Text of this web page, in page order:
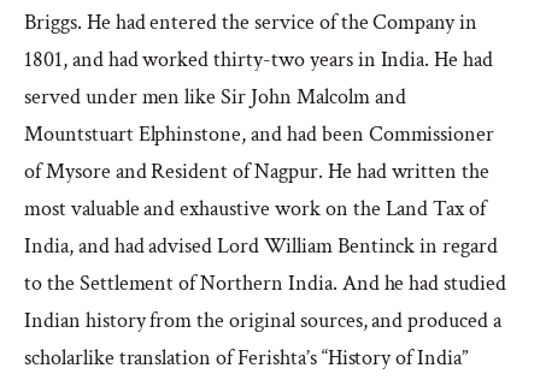
Briggs. He had entered the service of the Company in
1801, and had worked thirty-two years in India. He had
served under men like Sir John Malcolm and
Mountstuart Elphinstone, and had been Commissioner
of Mysore and Resident of Nagpur. He had written the
most valuable and exhaustive work on the Land Tax of
India, and had advised Lord William Bentinck in regard
to the Settlement of Northern India. And he had studied
Indian history from the original sources, and produced a
scholarlike translation of Ferishta’s “History of India”